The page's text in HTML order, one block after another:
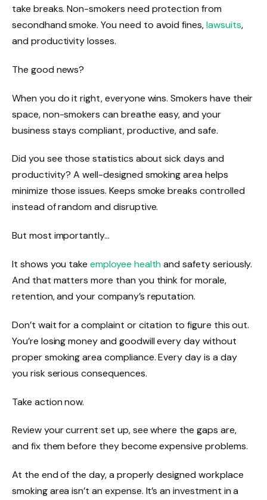
take breaks. Non-smokers need protection from
secondhand smoke. You need to avoid fines,lawsuits,
and productivity losses.
The good news?
When you do it right, everyone wins. Smokers have their
space, non-smokers can breathe easy, and your
business stays compliant, productive, and safe.
Did you see those statistics about sick days and
productivity? A well-designed smoking area helps
minimize those issues. Keeps smoke breaks controlled
instead of random and disruptive.
But most importantly…
It shows you takeemployee healthand safety seriously.
And that matters more than you think for morale,
retention, and your company’s reputation.
Don’t wait for a complaint or citation to figure this out.
You’re losing money and goodwill every day without
proper smoking area compliance. Every day is a day
you risk serious consequences.
Take action now.
Review your current set up, see where the gaps are,
and fix them before they become expensive problems.
At the end of the day, a properly designed workplace
smoking area isn’t an expense. It’s an investment in a